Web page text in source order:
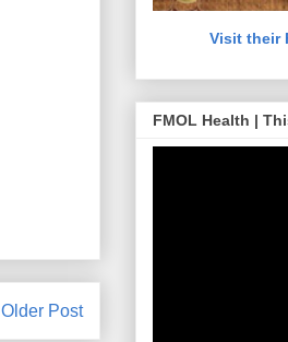
Older Post
Visit their
FMOL Health |